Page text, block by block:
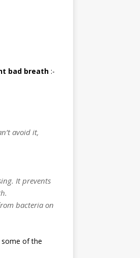
bad breath:-
avoid it,
It prevents
bacteria on
some of the